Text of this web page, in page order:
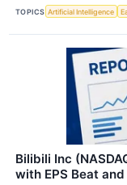
TOPICS Artificial Intelligence
Bilibili Inc
with EPS Beat